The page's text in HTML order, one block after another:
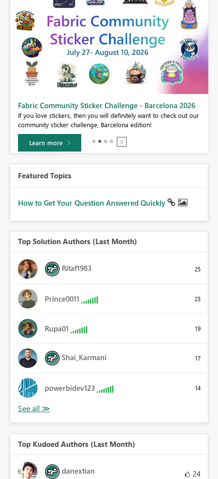
Fabric Community Sticker Challenge - Barcelona 2026
If you love stickers, then you will definitely want to check out our
community sticker challenge, Barcelona edition!
Learn more
Featured Topics
How to Get Your Question Answered Quickly
Top Solution Authors (Last Month)
Ritaf1983 25
Prince0011 23
Rupa01 19
Shai_Karmani 17
powerbidev123 14
Top Kudoed Authors (Last Month)
danextian 24